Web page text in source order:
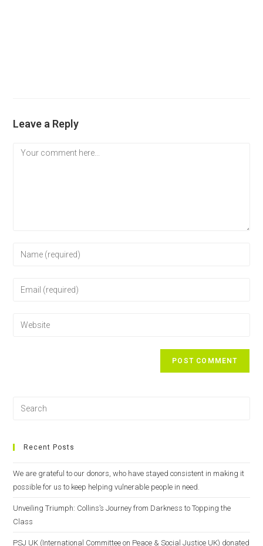
Leave a Reply
Recent Posts
We are grateful to our donors, who have stayed consistent in making it
possible for us to keep helping vulnerable people in need.
Unveiling Triumph: Collins’s Journey from Darkness to Topping the
Class
PSJ UK (International Committee on Peace & Social Justice UK) donated